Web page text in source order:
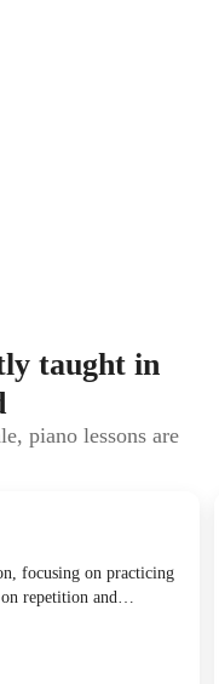
taught in
piano lessons are
focusing on practicing
repetition and
for practicing
was assigned to
a Time."